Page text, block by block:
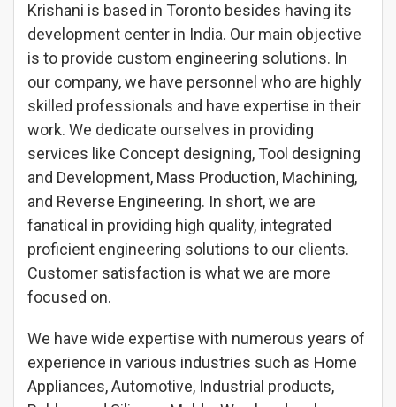
Krishani is based in Toronto besides having its
development center in India. Our main objective
is to provide custom engineering solutions. In
our company, we have personnel who are highly
skilled professionals and have expertise in their
work. We dedicate ourselves in providing
services like Concept designing, Tool designing
and Development, Mass Production, Machining,
and Reverse Engineering. In short, we are
fanatical in providing high quality, integrated
proficient engineering solutions to our clients.
Customer satisfaction is what we are more
focused on.
We have wide expertise with numerous years of
experience in various industries such as Home
Appliances, Automotive, Industrial products,